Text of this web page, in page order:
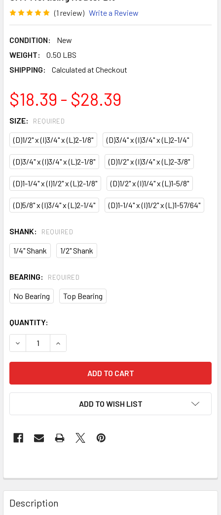
(1 review) Write a Review
CONDITION:
New
WEIGHT:
0.50 LBS
SHIPPING:
Calculated at Checkout
$18.39 - $28.39
SIZE: REQUIRED
(D)1/2" x (I)3/4" x (L)2-1/8" (D)3/4" x (I)3/4" x (L)2-1/4"
(D)3/4" x (I)3/4" x (L)2-1/8" (D)1/2" x (I)3/4" x (L)2-3/8"
(D)1-1/4" x (I)1/2" x (L)2-1/8" (D)1/2" x (I)1/4" x (L)1-5/8"
(D)5/8" x (I)3/4" x (L)2-1/4" (D)1-1/4" x (I)1/2" x (L)1-57/64"
SHANK: REQUIRED
1/4" Shank 1/2" Shank
BEARING: REQUIRED
No Bearing Top Bearing
CURRENT
STOCK:
QUANTITY:
DECREASE QUANTITY OF CMT MORTISING ROUTER BIT
INCREASE QUANTITY OF CMT MORTISING
ADD TO WISH LIST
Description